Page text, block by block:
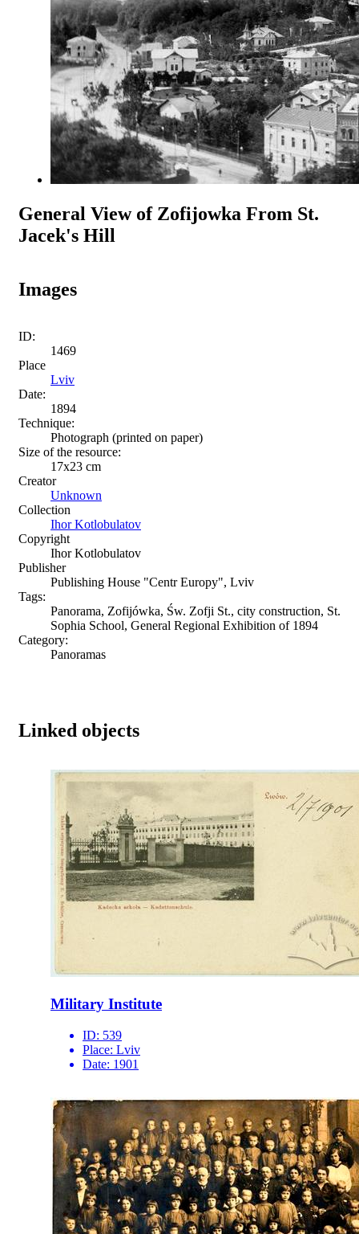
General View of Zofijowka From St.
Jacek's Hill
Images
ID:
1469
Place
Lviv
Date:
1894
Technique:
Photograph (printed on paper)
Size of the resource:
17x23 cm
Creator
Unknown
Collection
Ihor Kotlobulatov
Copyright
Ihor Kotlobulatov
Publisher
Publishing House "Centr Europy", Lviv
Tags:
Panorama, Zofijówka, Św. Zofji St., city construction, St.
Sophia School, General Regional Exhibition of 1894
Category:
Panoramas
Linked objects
Military Institute
ID: 539
Place: Lviv
Date: 1901